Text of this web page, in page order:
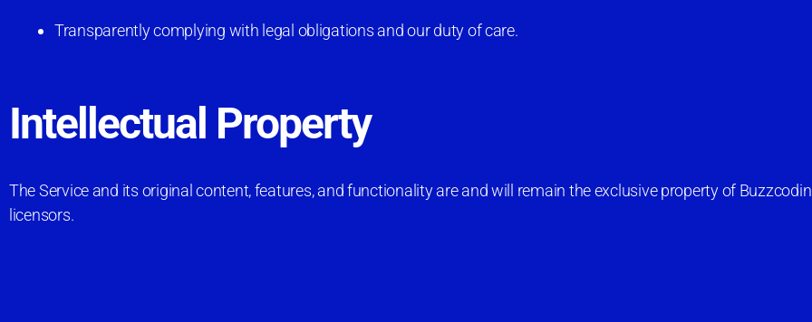
Transparently complying with legal obligations and our duty of care.
Intellectual Property
The Service and its original content, features, and functionality are and will remain the exclusive property of
licensors.